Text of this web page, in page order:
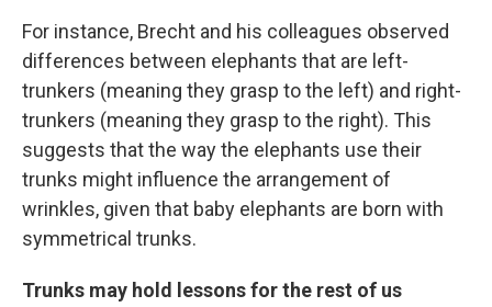
For instance, Brecht and his colleagues observed
differences between elephants that are left-
trunkers (meaning they grasp to the left) and right-
trunkers (meaning they grasp to the right). This
suggests that the way the elephants use their
trunks might influence the arrangement of
wrinkles, given that baby elephants are born with
symmetrical trunks.
Trunks may hold lessons for the rest of us